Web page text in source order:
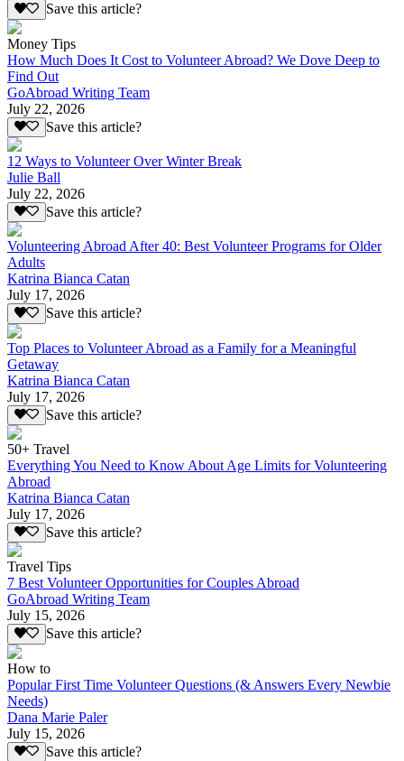
Save this article?
Money Tips
How Much Does It Cost to Volunteer Abroad? We Dove Deep to
Find Out
GoAbroad Writing Team
July 22, 2026
Save this article?
12 Ways to Volunteer Over Winter Break
Julie Ball
July 22, 2026
Save this article?
Volunteering Abroad After 40: Best Volunteer Programs for Older
Adults
Katrina Bianca Catan
July 17, 2026
Save this article?
Top Places to Volunteer Abroad as a Family for a Meaningful
Getaway
Katrina Bianca Catan
July 17, 2026
Save this article?
50+ Travel
Everything You Need to Know About Age Limits for Volunteering
Abroad
Katrina Bianca Catan
July 17, 2026
Save this article?
Travel Tips
7 Best Volunteer Opportunities for Couples Abroad
GoAbroad Writing Team
July 15, 2026
Save this article?
How to
Popular First Time Volunteer Questions (& Answers Every Newbie
Needs)
Dana Marie Paler
July 15, 2026
Save this article?